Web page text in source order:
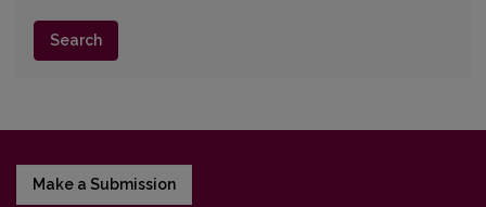
Search
Make a Submission